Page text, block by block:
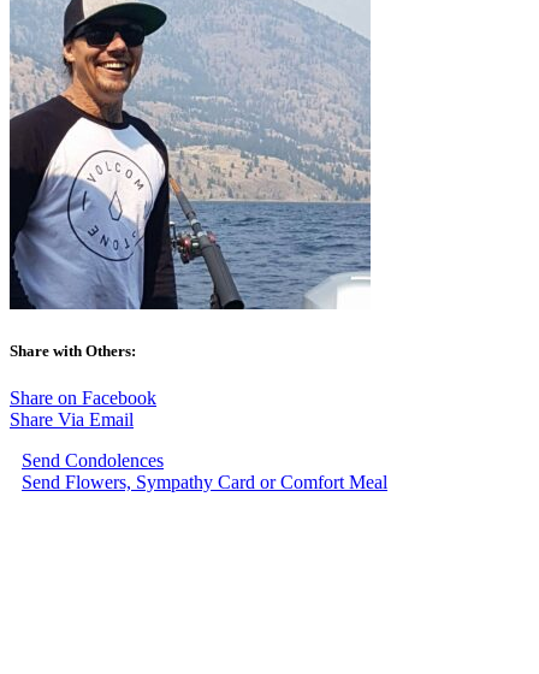
Share with Others:
Share on Facebook
Share Via Email
Send Condolences
Send Flowers, Sympathy Card or Comfort Meal